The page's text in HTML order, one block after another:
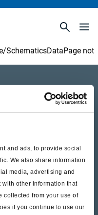
and ads, to provide social
We also share information
media, advertising and
other information that
collected from your use of
if you continue to use our
SchematicsDataPage not